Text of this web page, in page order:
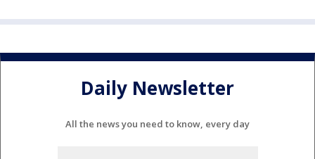
Daily Newsletter
All the news you need to know, every day